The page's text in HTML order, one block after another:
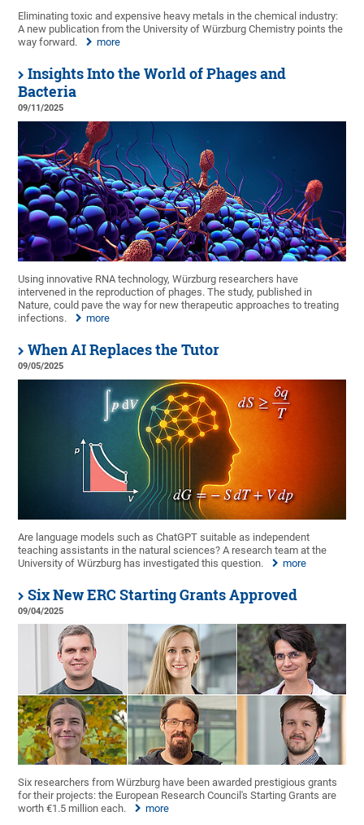
Eliminating toxic and expensive heavy metals in the chemical industry:
A new publication from the University of Würzburg Chemistry points the
way forward.
more
Insights Into the World of Phages and
Bacteria
09/11/2025
Using innovative RNA technology, Würzburg researchers have
intervened in the reproduction of phages. The study, published in
Nature, could pave the way for new therapeutic approaches to treating
infections.
more
When AI Replaces the Tutor
09/05/2025
Are language models such as ChatGPT suitable as independent
teaching assistants in the natural sciences? A research team at the
University of Würzburg has investigated this question.
more
Six New ERC Starting Grants Approved
09/04/2025
Six researchers from Würzburg have been awarded prestigious grants
for their projects: the European Research Council's Starting Grants are
worth €1.5 million each.
more